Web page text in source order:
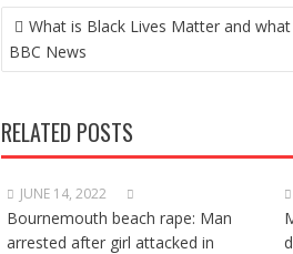
POST
NAVIGATION
What is Black Lives Matter and
BBC News
RELATED POSTS
JUNE 14, 2022
Bournemouth beach rape: Man
arrested after girl attacked in